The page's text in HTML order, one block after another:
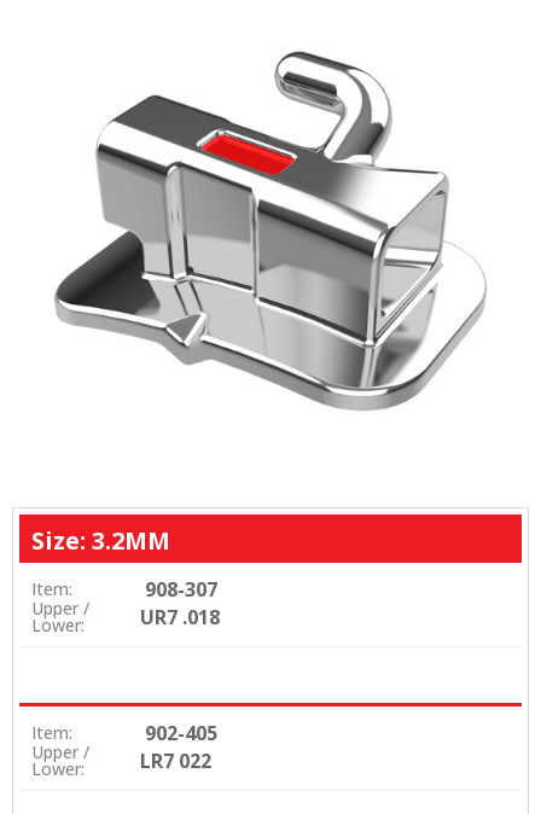
Size: 3.2MM
Item: 908-307
Upper /
Lower: UR7 .018
Item: 902-405
Upper /
Lower: LR7 022